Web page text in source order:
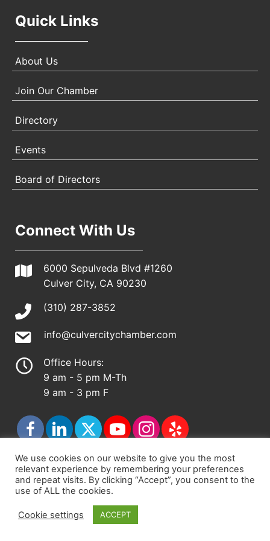
Quick Links
About Us
Join Our Chamber
Directory
Events
Board of Directors
Connect With Us
6000 Sepulveda Blvd #1260
Culver City, CA 90230
(310) 287-3852
info@culvercitychamber.com
Office Hours:
9 am - 5 pm M-Th
9 am - 3 pm F
© 2026 - Culver City Chamber of Commerce |
Accessibility Statement
Sitemap
Chamber Site by
DigiCal Web Designs
We use cookies on our website to give you the most
relevant experience by remembering your preferences
and repeat visits. By clicking “Accept”, you consent to the
use of ALL the cookies.
Cookie settings ACCEPT